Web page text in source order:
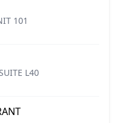
101
L40